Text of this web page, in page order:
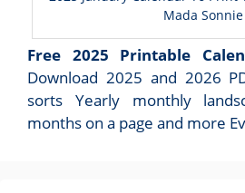
Mada Sonnie
Free 2025 Printable
Download 2025 and 2026
sorts Yearly monthly
months on a page and more